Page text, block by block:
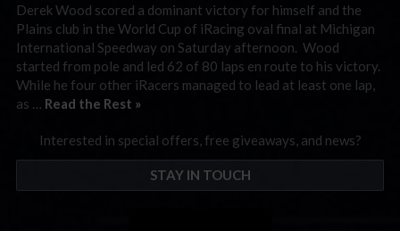
Derek Wood scored a dominant victory for himself and the
Plains club in the World Cup of iRacing oval final at Michigan
International Speedway on Saturday afternoon. Wood
started from pole and led 62 of 80 laps en route to his victory.
While he four other iRacers managed to lead at least one lap,
as … Read the Rest »
Interested in special offers, free giveaways, and news?
STAY IN TOUCH